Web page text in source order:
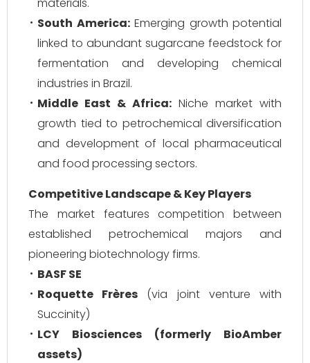
South America:Emerging growth potential
linked to abundant sugarcane feedstock for
fermentation and developing chemical
industries in Brazil.
Middle East & Africa: Niche market with
growth tied to petrochemical diversification
and development of local pharmaceutical
and food processing sectors.
Competitive Landscape & Key Players
The market features competition between
established petrochemical majors and
pioneering biotechnology firms.
BASF SE
Roquette Frères (via joint venture with
Succinity)
LCY Biosciences (formerly BioAmber
assets)